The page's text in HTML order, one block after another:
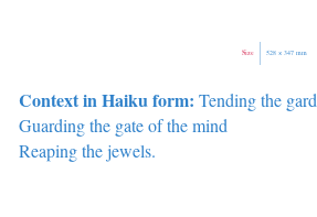
Size 528 × 347 mm
Context in Haiku form: Tending the
Guarding the gate of the mind
Reaping the jewels.